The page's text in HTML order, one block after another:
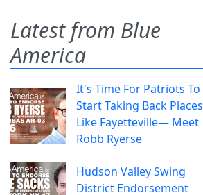
Latest from Blue
America
It's Time For Patriots To
Start Taking Back Places
Like Fayetteville— Meet
Robb Ryerse
Hudson Valley Swing
District Endorsement